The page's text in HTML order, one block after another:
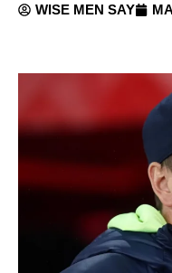
WISE MEN SAY